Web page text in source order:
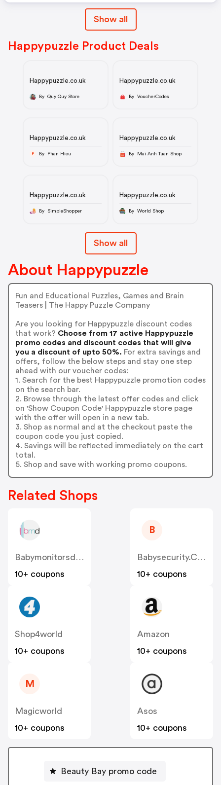
Show all
Happypuzzle Product Deals
Happypuzzle.co.uk
By Quy Quy Store
Happypuzzle.co.uk
By VoucherCodes
Happypuzzle.co.uk
P By Phan Hieu
Happypuzzle.co.uk
By Mai Anh Tuan Shop
Happypuzzle.co.uk
By SimpleShopper
Happypuzzle.co.uk
By World Shop
Show all
About Happypuzzle
Fun and Educational Puzzles, Games and Brain
Teasers | The Happy Puzzle Company
Are you looking for Happypuzzle discount codes
that work? Choose from 17 active Happypuzzle
promo codes and discount codes that will give
you a discount of upto 50%. For extra savings and
offers, follow the below steps and stay one step
ahead with our voucher codes:
1. Search for the best Happypuzzle promotion codes
on the search bar.
2. Browse through the latest offer codes and click
on 'Show Coupon Code' Happypuzzle store page
with the offer will open in a new tab.
3. Shop as normal and at the checkout paste the
coupon code you just copied.
4. Savings will be reflected immediately on the cart
total.
5. Shop and save with working promo coupons.
Related Shops
Babymonitorsdirect.co.uk
10+ coupons
B
Babysecurity.co.uk
10+ coupons
Shop4world
10+ coupons
Amazon
10+ coupons
M
Magicworld
10+ coupons
Asos
10+ coupons
Beauty Bay promo code